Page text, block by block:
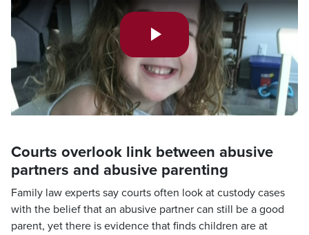
Play
Video
Courts overlook link between abusive
partners and abusive parenting
Family law experts say courts often look at custody cases
with the belief that an abusive partner can still be a good
parent, yet there is evidence that finds children are at